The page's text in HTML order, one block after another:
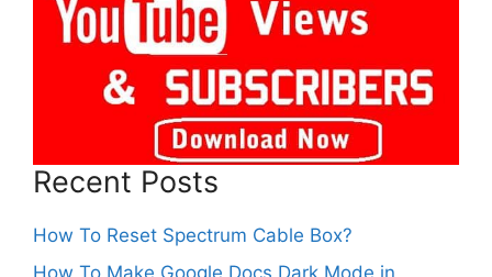
Recent Posts
How To Reset Spectrum Cable Box?
How To Make Google Docs Dark Mode in